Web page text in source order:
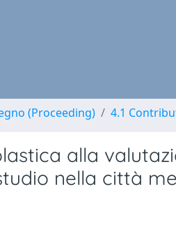
(Proceeding) 4.1
alla
nella città